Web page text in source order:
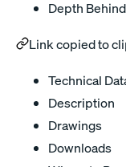
Depth
Link copied to
Technical
Description
Drawings
Downloads